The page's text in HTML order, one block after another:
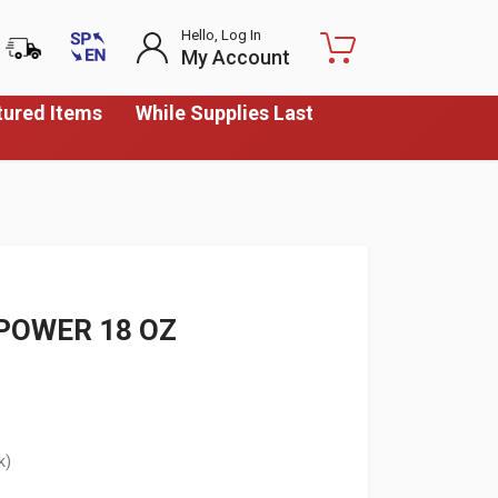
Items
While Supplies Last
Hello, Log In
My Account
18 OZ